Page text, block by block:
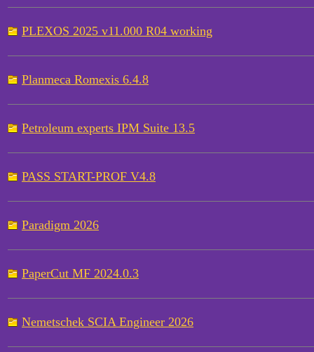
PLEXOS 2025 v11.000 R04 working
Planmeca Romexis 6.4.8
Petroleum experts IPM Suite 13.5
PASS START-PROF V4.8
Paradigm 2026
PaperCut MF 2024.0.3
Nemetschek SCIA Engineer 2026